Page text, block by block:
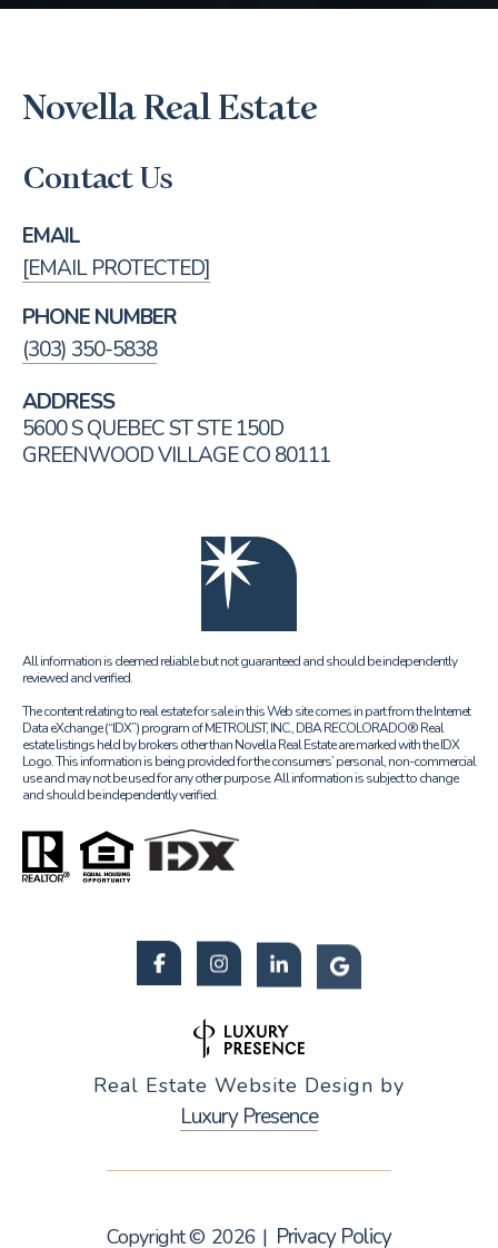
Novella Real Estate
Contact Us
EMAIL
[EMAIL PROTECTED]
PHONE NUMBER
(303) 350-5838
ADDRESS
5600 S QUEBEC ST STE 150D
GREENWOOD VILLAGE CO 80111
All information is deemed reliable but not guaranteed and should be independently
reviewed and verified.
The content relating to real estate for sale in this Web site comes in part from the Internet
Data eXchange (“IDX”) program of METROLIST, INC., DBA RECOLORADO® Real
estate listings held by brokers other than Novella Real Estate are marked with the IDX
Logo. This information is being provided for the consumers’ personal, non-commercial
use and may not be used for any other purpose. All information is subject to change
and should be independently verified.
Real Estate Website Design by
Luxury Presence
Copyright © 2026 | Privacy Policy